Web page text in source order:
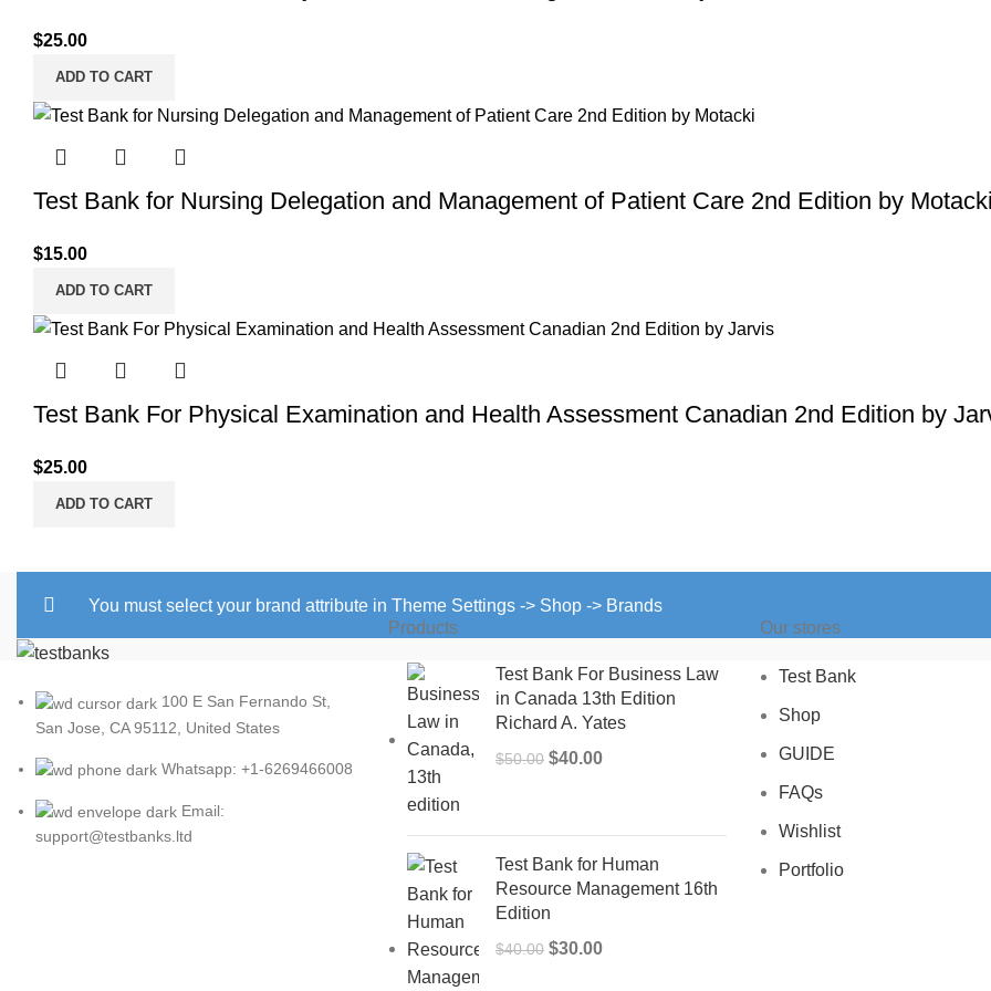
$25.00
ADD TO CART
Test Bank for Nursing Delegation and Management of Patient Care 2nd Edition by Motacki
$15.00
ADD TO CART
Test Bank For Physical Examination and Health Assessment Canadian 2nd Edition by
$25.00
ADD TO CART
You must select your brand attribute in Theme Settings -> Shop -> Brands
100 E San Fernando St,
San Jose, CA 95112, United States
Whatsapp: +1-6269466008
Email:
support@testbanks.ltd
Products
Test Bank For Business Law
in Canada 13th Edition
Richard A. Yates
$50.00 Original
$50.00.
$40.00Current
$40.00.
Test Bank for Human
Resource Management 16th
Edition
$40.00 Original
$30.00Current
Our stores
Test Bank
Shop
GUIDE
FAQs
Wishlist
Portfolio